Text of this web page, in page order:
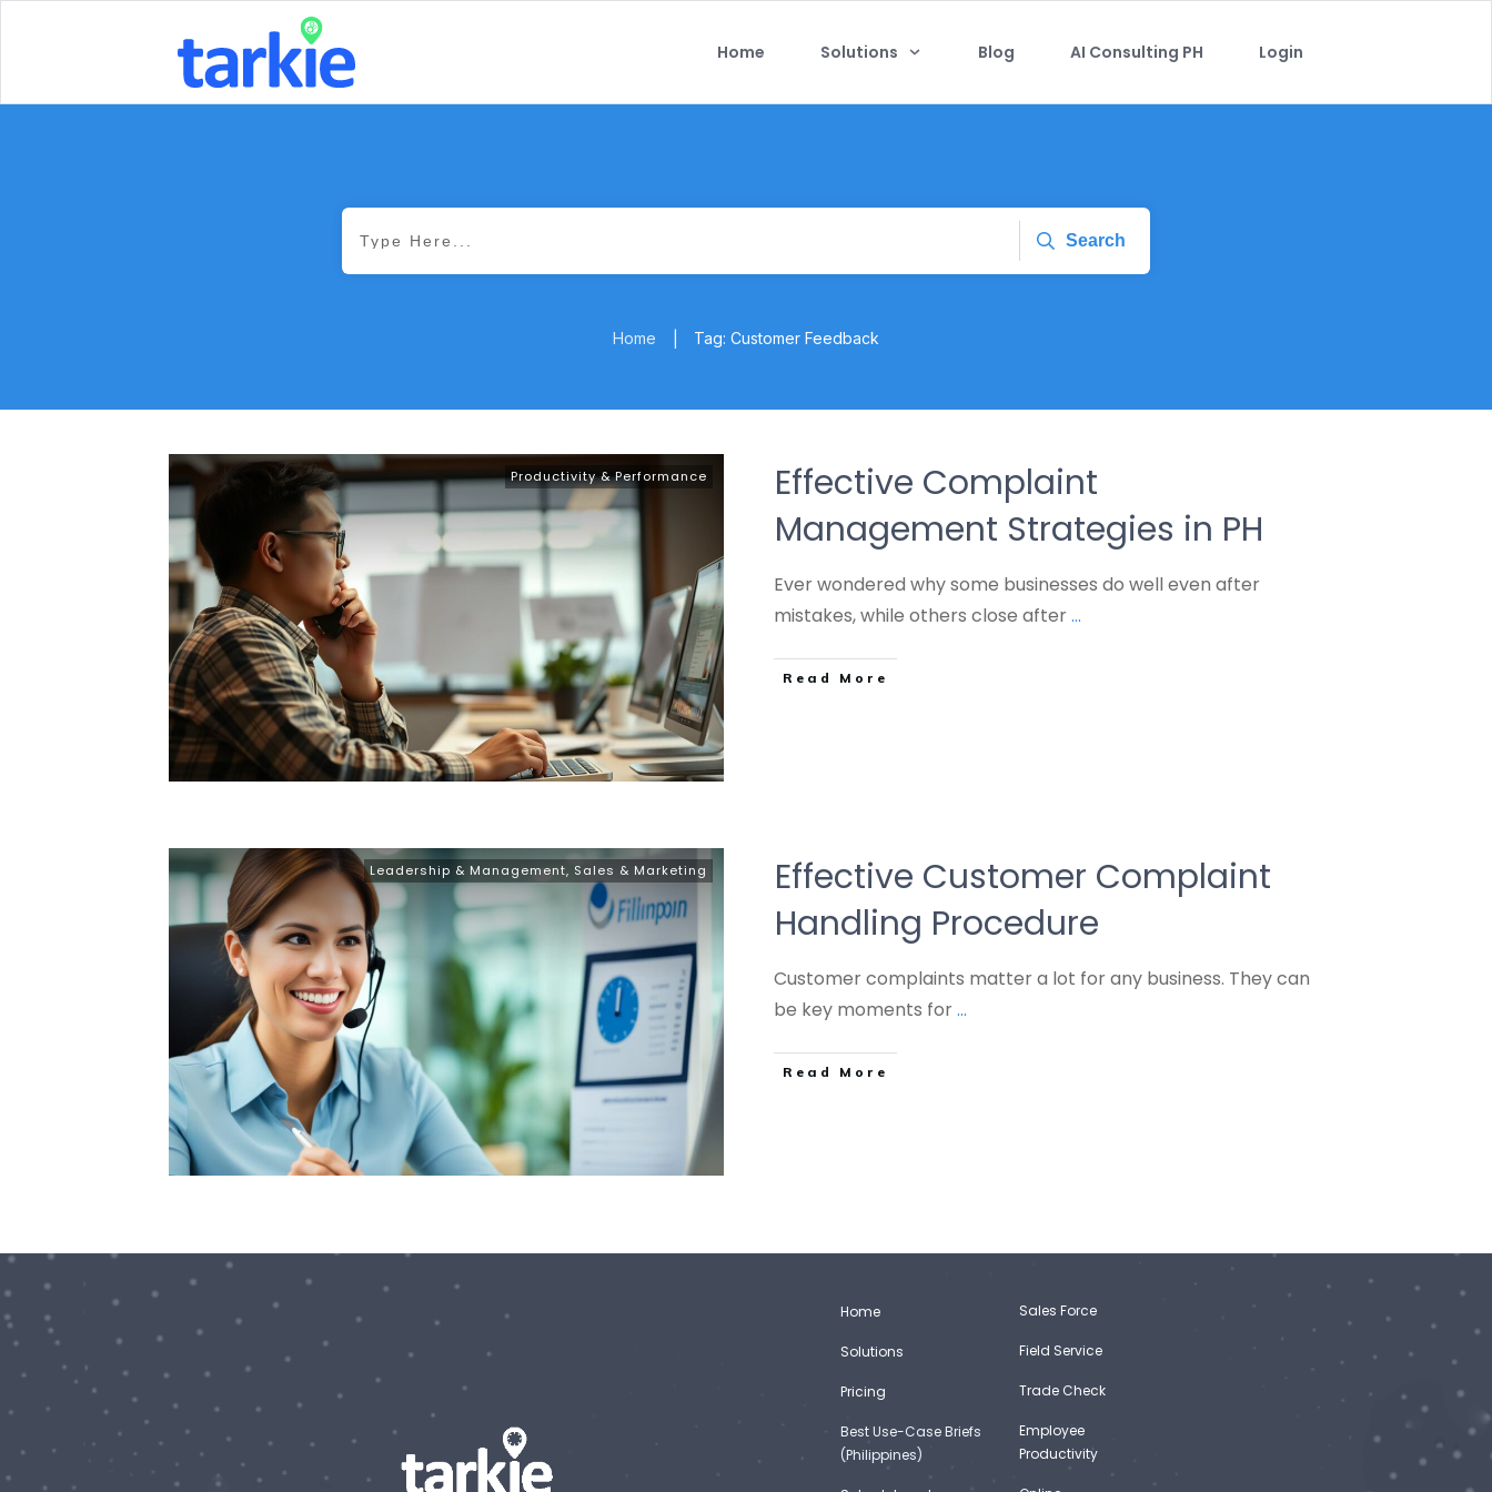
Home Solutions Blog AI Consulting PH Login
Search
Home Tag: Customer Feedback
Productivity & Performance
Effective Complaint
Management Strategies in PH
Ever wondered why some businesses do well even after
mistakes, while others close after...
Read More
Leadership & Management, Sales & Marketing
Effective Customer Complaint
Handling Procedure
Customer complaints matter a lot for any business. They can
be key moments for...
Read More
Home
Solutions
Pricing
Best Use-Case Briefs
(Philippines)
Sales Force
Field Service
Trade Check
Employee
Productivity